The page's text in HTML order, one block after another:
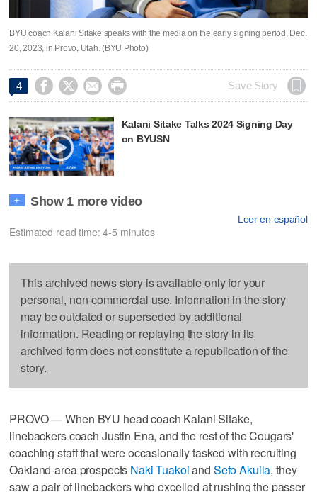
BYU coach Kalani Sitake speaks with the media on the early signing period, Dec.
20, 2023, in Provo, Utah. (BYU Photo)
4     Save Story
Kalani Sitake Talks 2024 Signing Day
on BYUSN
+ Show 1 more video
Leer en español
Estimated read time: 4-5 minutes
This archived news story is available only for your
personal, non-commercial use. Information in the story
may be outdated or superseded by additional
information. Reading or replaying the story in its
archived form does not constitute a republication of the
story.
PROVO — When BYU head coach Kalani Sitake,
linebackers coach Justin Ena, and the rest of the Cougars'
coaching staff that were occasionally tasked with recruiting
Oakland-area prospects Naki Tuakoiand Sefo Akuila, they
saw a pair of linebackers who excelled at rushing the passer